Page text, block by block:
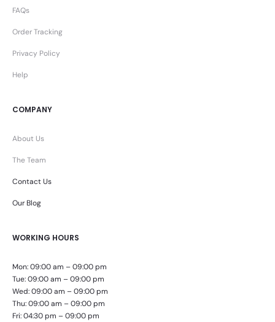
FAQs
Order Tracking
Privacy Policy
Help
COMPANY
About Us
The Team
Contact Us
Our Blog
WORKING HOURS
Mon: 09:00 am – 09:00 pm
Tue: 09:00 am – 09:00 pm
Wed: 09:00 am – 09:00 pm
Thu: 09:00 am – 09:00 pm
Fri: 04:30 pm – 09:00 pm